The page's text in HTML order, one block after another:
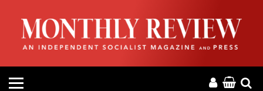
HOME
ABOUT
MAGAZINE